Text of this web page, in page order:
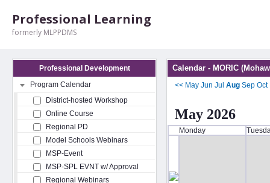
Professional Learning
formerly MLPPDMS
Professional Development
Program Calendar
District-hosted Workshop
Online Course
Regional PD
Model Schools Webinars
MSP-Event
MSP-SPL EVNT w/ Approval
Regional Webinars
Calendar - MORIC
<< May Jun Jul Aug Sep Oct
May 2026
Monday